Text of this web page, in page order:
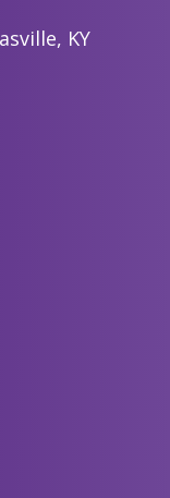
KY